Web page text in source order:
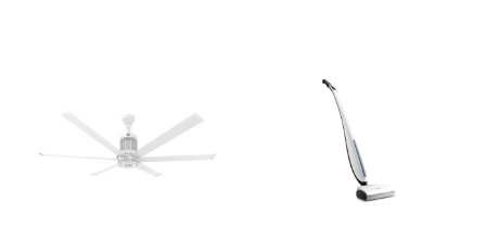
Rate this product: